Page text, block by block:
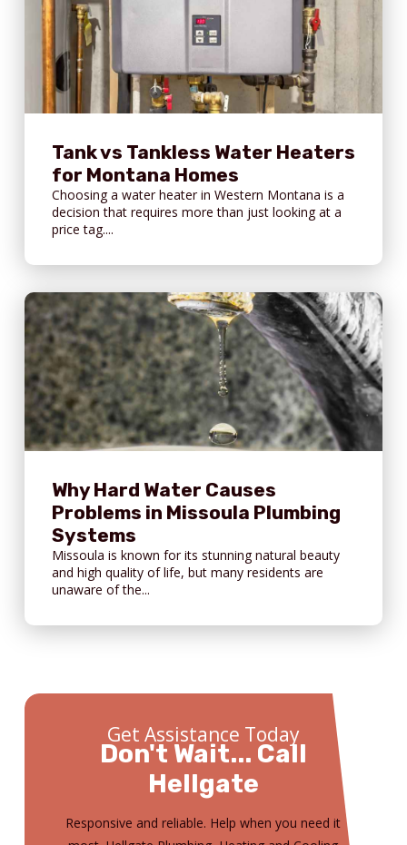
Tank vs Tankless Water Heaters
for Montana Homes
Choosing a water heater in Western Montana is a
decision that requires more than just looking at a
price tag....
Why Hard Water Causes
Problems in Missoula Plumbing
Systems
Missoula is known for its stunning natural beauty
and high quality of life, but many residents are
unaware of the...
Get Assistance Today
Don't Wait... Call
Hellgate
Responsive and reliable. Help when you need it